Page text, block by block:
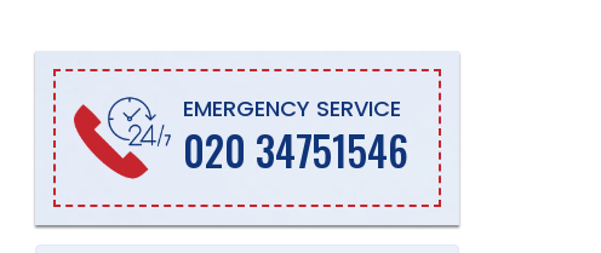
EMERGENCY SERVICE
020 34751546